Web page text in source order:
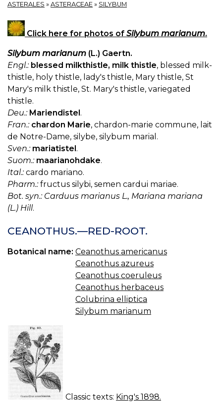
ASTERALES » ASTERACEAE » SILYBUM
Click here for photos of Silybum marianum.
Silybum marianum (L.) Gaertn.
Engl.: blessed milkthistle, milk thistle, blessed milk-
thistle, holy thistle, lady's thistle, Mary thistle, St
Mary's milk thistle, St. Mary's thistle, variegated
thistle.
Deu.: Mariendistel.
Fran.: chardon Marie, chardon-marie commune, lait
de Notre-Dame, silybe, silybum marial.
Sven.: mariatistel.
Suom.: maarianohdake.
Ital.:cardo mariano.
Pharm.:fructus silybi, semen cardui mariae.
Bot. syn.: Carduus marianus L., Mariana mariana
(L.) Hill.
CEANOTHUS.—RED-ROOT.
Botanical name: Ceanothus americanus
Ceanothus azureus
Ceanothus coeruleus
Ceanothus herbaceus
Colubrina elliptica
Silybum marianum
Classic texts: King's 1898.